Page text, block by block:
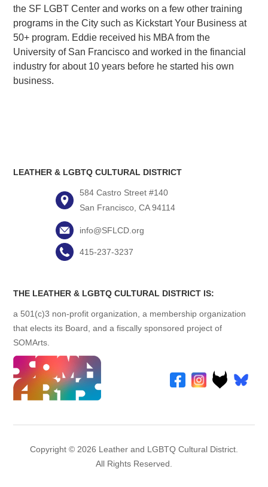
the SF LGBT Center and works on a few other training
programs in the City such as Kickstart Your Business at
50+ program. Eddie received his MBA from the
University of San Francisco and worked in the financial
industry for about 10 years before he started his own
business.
LEATHER & LGBTQ CULTURAL DISTRICT
584 Castro Street #140
San Francisco, CA 94114
info@SFLCD.org
415-237-3237
THE LEATHER & LGBTQ CULTURAL DISTRICT IS:
a 501(c)3 non-profit organization, a membership organization
that elects its Board, and a fiscally sponsored project of
SOMArts.
Copyright © 2026 Leather and LGBTQ Cultural District.
All Rights Reserved.